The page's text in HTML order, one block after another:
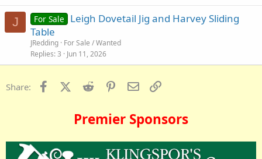
J For Sale
Leigh Dovetail Jig and Harvey Sliding
Table
JRedding For Sale / Wanted
Replies 3 Jun 11, 2026
Share: FacebookX (Twitter)
Reddit PinterestEmail
Premier Sponsors